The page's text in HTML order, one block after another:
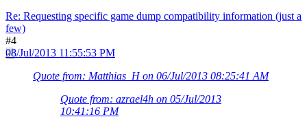
Re: Requesting specific game dump compatibility information (just a
few)
#4
08/Jul/2013 11:55:53 PM
Quote from: Matthias_H on 06/Jul/2013 08:25:41 AM
Quote from: azrael4h on 05/Jul/2013
10:41:16 PM